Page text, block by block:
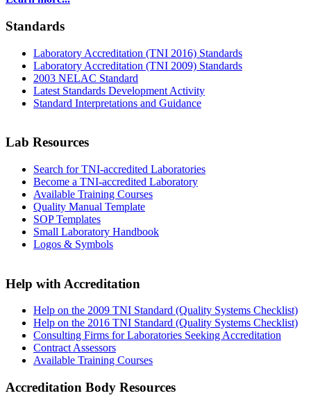
Standards
Laboratory Accreditation (TNI 2016) Standards
Laboratory Accreditation (TNI 2009) Standards
2003 NELAC Standard
Latest Standards Development Activity
Standard Interpretations and Guidance
Lab Resources
Search for TNI-accredited Laboratories
Become a TNI-accredited Laboratory
Available Training Courses
Quality Manual Template
SOP Templates
Small Laboratory Handbook
Logos & Symbols
Help with Accreditation
Help on the 2009 TNI Standard (Quality Systems Checklist)
Help on the 2016 TNI Standard (Quality Systems Checklist)
Consulting Firms for Laboratories Seeking Accreditation
Contract Assessors
Available Training Courses
Accreditation Body Resources